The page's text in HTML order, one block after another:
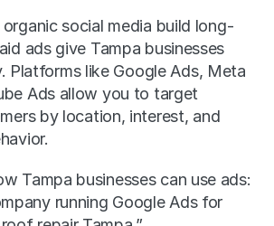
organic social media build long-
ads give Tampa businesses
Platforms like Google Ads, Meta
Ads allow you to target
by location, interest, and
Tampa businesses can use ads:
running Google Ads for